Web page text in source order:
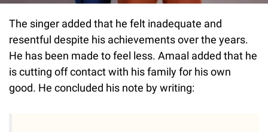
The singer added that he felt inadequate and
resentful despite his achievements over the years.
He has been made to feel less. Amaal added that he
is cutting off contact with his family for his own
good. He concluded his note by writing: